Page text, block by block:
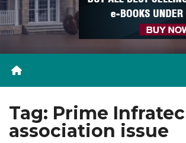
Tag: Prime
association issue